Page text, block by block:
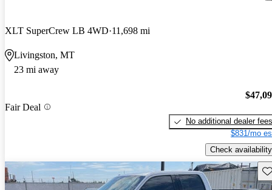
XLT SuperCrew LB 4WD 11,698 mi
Livingston, MT
23 mi away
Fair Deal
No additional dealer fees
$831/mo
Check availability